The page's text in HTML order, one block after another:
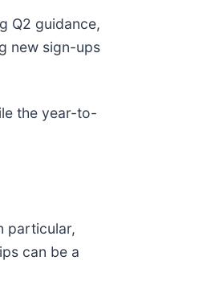
Q2 guidance,
new sign-ups
the year-to-
particular,
can be a